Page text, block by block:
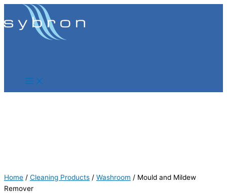
Skip
content
Home / Cleaning Products / Washroom / Mould and Mildew
Remover
Products
search
Products
search